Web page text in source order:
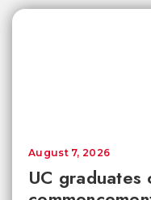
UC graduates
August 7, 2026